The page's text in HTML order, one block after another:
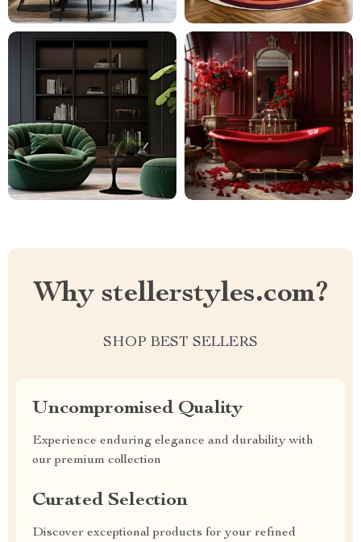
Why stellerstyles.com?
SHOP BEST SELLERS
Uncompromised Quality
Experience enduring elegance and durability with
our premium collection
Curated Selection
Discover exceptional products for your refined